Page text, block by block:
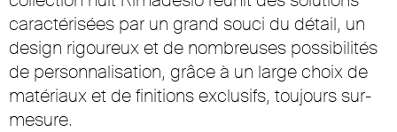
caractérisées par un grand souci du détail, un
design rigoureux et de nombreuses possibilités
de personnalisation, grâce à un large choix de
matériaux et de finitions exclusifs, toujours sur-
mesure.